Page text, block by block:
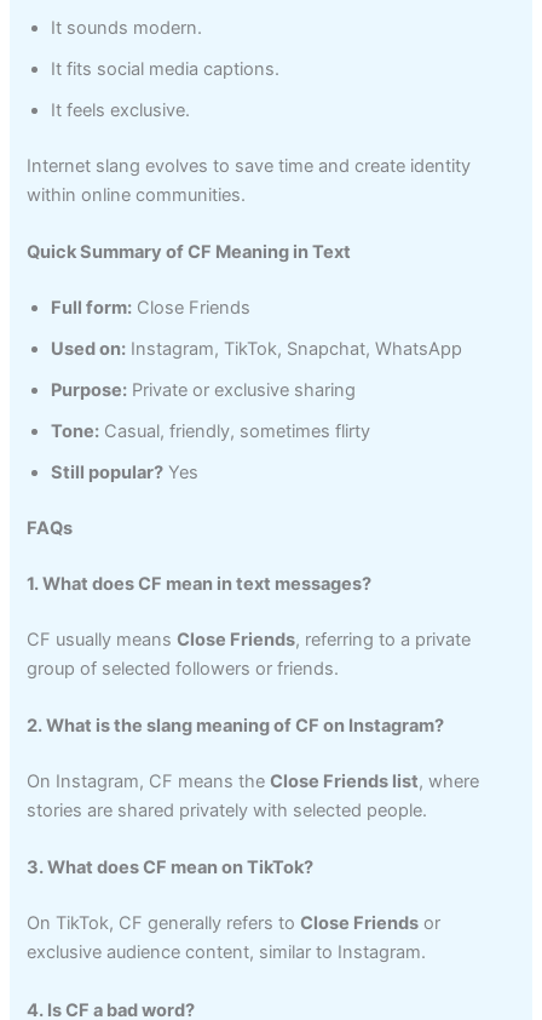
It sounds modern.
It fits social media captions.
It feels exclusive.
Internet slang evolves to save time and create identity
within online communities.
Quick Summary of CF Meaning in Text
Full form: Close Friends
Used on: Instagram, TikTok, Snapchat, WhatsApp
Purpose: Private or exclusive sharing
Tone: Casual, friendly, sometimes flirty
Still popular? Yes
FAQs
1. What does CF mean in text messages?
CF usually meansClose Friends, referring to a private
group of selected followers or friends.
2. What is the slang meaning of CF on Instagram?
On Instagram, CF means theClose Friends list, where
stories are shared privately with selected people.
3. What does CF mean on TikTok?
On TikTok, CF generally refers toClose Friends or
exclusive audience content, similar to Instagram.
4. Is CF a bad word?